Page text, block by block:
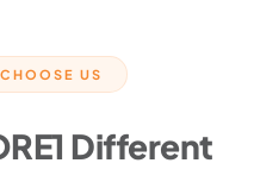
US
Different